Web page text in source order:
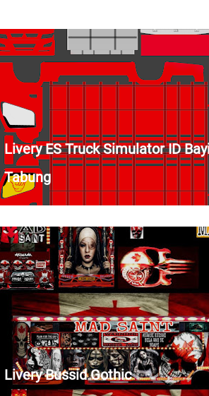
Livery ES Truck Simulator ID
Tabung
Livery Bussid Gothic